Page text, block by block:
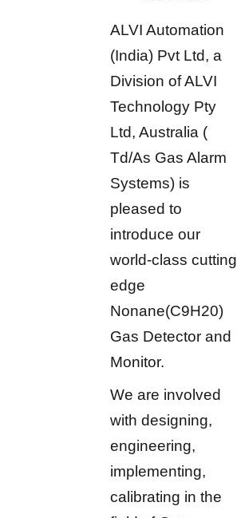
ALVI Automation
(India) Pvt Ltd, a
Division of ALVI
Technology Pty
Ltd, Australia (
Td/As Gas Alarm
Systems) is
pleased to
introduce our
world-class cutting
edge
Nonane(C9H20)
Gas Detector and
Monitor.
We are involved
with designing,
engineering,
implementing,
calibrating in the